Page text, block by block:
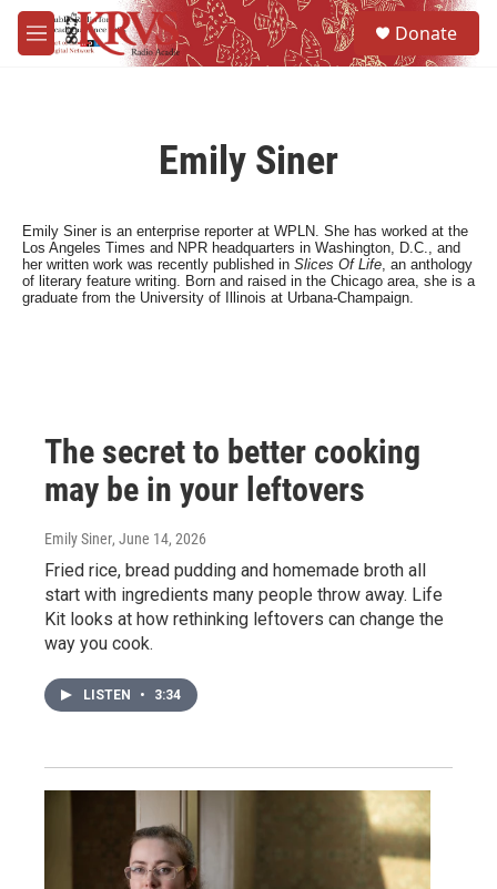
Skip to main content
M
e
Donate
Emily Siner
Emily Siner is an enterprise reporter at WPLN. She has worked at the
Los Angeles Times and NPR headquarters in Washington, D.C., and
her written work was recently published in Slices Of Life, an anthology
of literary feature writing. Born and raised in the Chicago area, she is a
graduate from the University of Illinois at Urbana-Champaign.
The secret to better cooking
may be in your leftovers
Emily Siner, June 14, 2026
Fried rice, bread pudding and homemade broth all
start with ingredients many people throw away. Life
Kit looks at how rethinking leftovers can change the
way you cook.
LISTEN • 3:34